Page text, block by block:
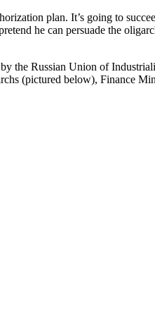
plan. It’s going to
he can persuade the
the Russian Union of
(pictured below), Finance